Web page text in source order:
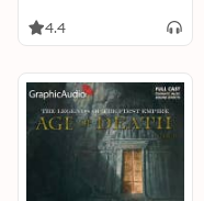
4.4